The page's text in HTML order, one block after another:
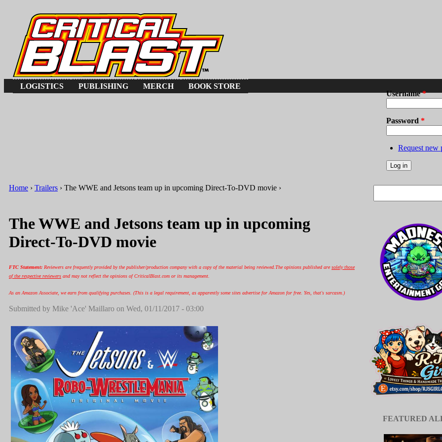
Jump to Navigation
Username*
Password *
Request new
LOGISTICS PUBLISHING MERCH BOOK STORE
Home › Trailers › The WWE and Jetsons team up in upcoming Direct-To-DVD movie ›
The WWE and Jetsons team up in upcoming
Direct-To-DVD movie
FTC Statement: Reviewers are frequently provided by the publisher/production company with a copy of the material being reviewed. The opinions published are solely those
of the respective reviewers and may not reflect the opinions of CriticalBlast.com or its management.
As an Amazon Associate, we earn from qualifying purchases. (This is a legal requirement, as apparently some sites advertise for Amazon for free. Yes, that's sarcasm.)
Submitted by Mike 'Ace' Maillaro on Wed, 01/11/2017 - 03:00
Search form
FEATURED